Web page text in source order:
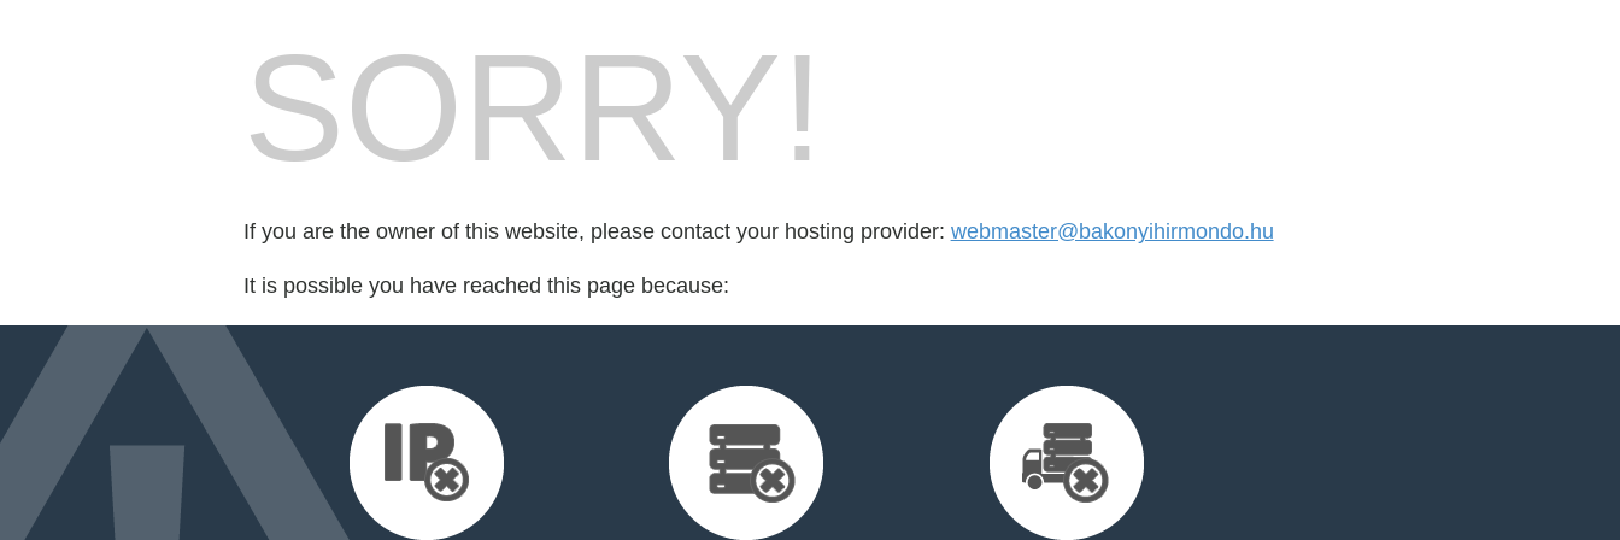
SORRY!
If you are the owner of this website, please contact your hosting provider: webmaster@bakonyihirmondo.hu
It is possible you have reached this page because: